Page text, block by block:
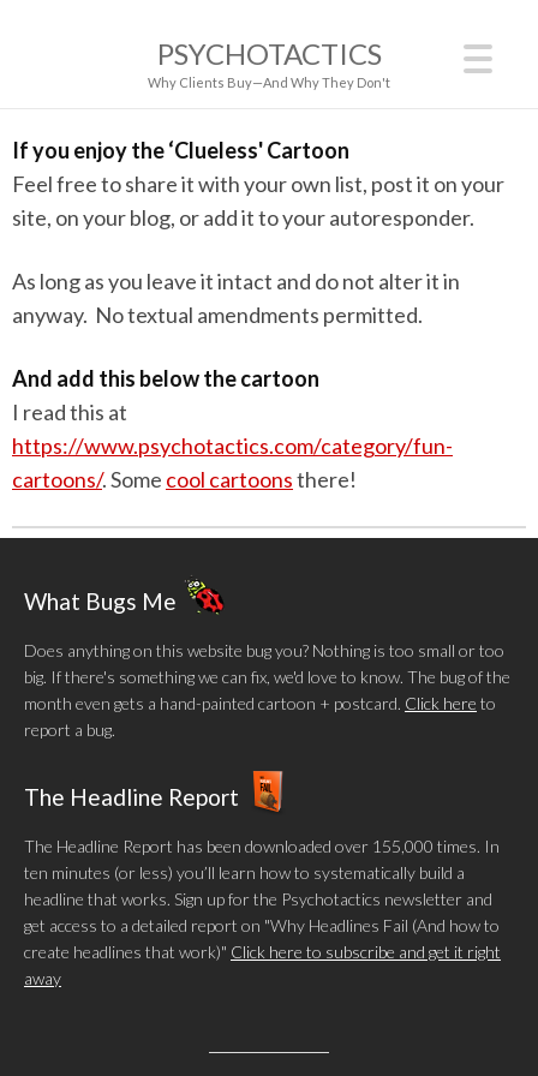
PSYCHOTACTICS
Why Clients Buy—And Why They Don't
If you enjoy the ‘Clueless' Cartoon
Feel free to share it with your own list, post it on your
site, on your blog, or add it to your autoresponder.
As long as you leave it intact and do not alter it in
anyway. No textual amendments permitted.
And add this below the cartoon
I read this at
https://www.psychotactics.com/category/fun-
cartoons/. Some cool cartoonsthere!
What Bugs Me
Does anything on this website bug you? Nothing is too small or too
big. If there's something we can fix, we'd love to know. The bug of the
month even gets a hand-painted cartoon + postcard. Click here to
report a bug.
The Headline Report
The Headline Report has been downloaded over 155,000 times. In
ten minutes (or less) you’ll learn how to systematically build a
headline that works. Sign up for the Psychotactics newsletter and
get access to a detailed report on "Why Headlines Fail (And how to
create headlines that work)" Click here to subscribe and get it right
away